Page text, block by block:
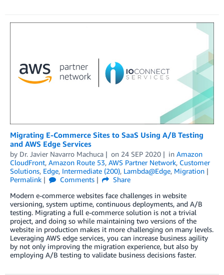
Migrating E-Commerce Sites to SaaS Using A/B Testing
and AWS Edge Services
by Dr. Javier Navarro Machuca on 24 SEP 2020 in Amazon
CloudFront, Amazon Route 53, AWS Partner Network, Customer
Solutions, Edge, Intermediate (200), Lambda@Edge, Migration
Permalink
Comments
Share
Modern e-commerce websites face challenges in website
versioning, system uptime, continuous deployments, and A/B
testing. Migrating a full e-commerce solution is not a trivial
project, and doing so while maintaining two versions of the
website in production makes it more challenging on many levels.
Leveraging AWS edge services, you can increase business agility
by not only improving the migration experience, but also by
employing A/B testing to validate business decisions faster.